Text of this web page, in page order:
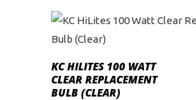
ADD TO CART
KC HILITES 100 WATT
CLEAR REPLACEMENT
BULB (CLEAR)